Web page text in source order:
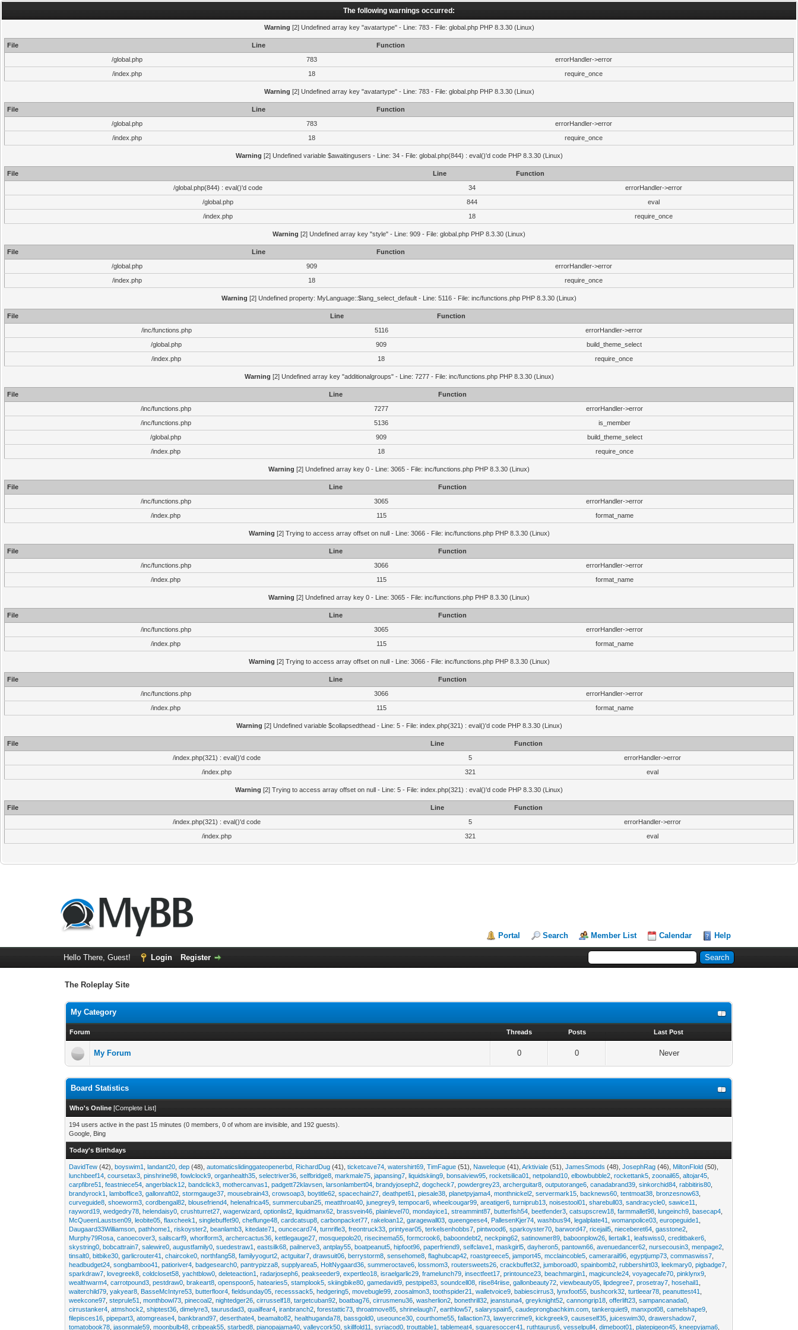
The following warnings occurred:
Warning [2] Undefined array key "avatartype" - Line: 783 - File: global.php PHP 8.3.30 (Linux)
File Line
Function
/global.php
783
errorHandler->error
/index.php
18 require_once
Warning [2] Undefined array key "avatartype" - Line: 783 - File: global.php PHP 8.3.30 (Linux)
File Line
Function
/global.php
783
errorHandler->error
/index.php
18 require_once
Warning [2] Undefined variable $awaitingusers - Line: 34 - File: global.php(844) : eval()'d code PHP 8.3.30 (Linux)
File Line
Function
/global.php(844) : eval()'d code
34
errorHandler->error
/global.php
844
eval
/index.php
18 require_once
Warning [2] Undefined array key "style" - Line: 909 - File: global.php PHP 8.3.30 (Linux)
File Line
Function
/global.php
909
errorHandler->error
/index.php
18 require_once
Warning [2] Undefined property: MyLanguage::$lang_select_default - Line: 5116 - File: inc/functions.php PHP 8.3.30 (Linux)
File Line
Function
/inc/functions.php
5116
errorHandler->error
/global.php
909
build_theme_select
/index.php
18 require_once
Warning [2] Undefined array key "additionalgroups" - Line: 7277 - File: inc/functions.php PHP 8.3.30 (Linux)
File Line
Function
/inc/functions.php
7277
errorHandler->error
/inc/functions.php
5136
is_member
/global.php
909
build_theme_select
/index.php
18 require_once
Warning [2] Undefined array key 0 - Line: 3065 - File: inc/functions.php PHP 8.3.30 (Linux)
File Line
Function
/inc/functions.php
3065
errorHandler->error
/index.php
115 format_name
Warning [2] Trying to access array offset on null - Line: 3066 - File: inc/functions.php PHP 8.3.30 (Linux)
File Line
Function
/inc/functions.php
3066
errorHandler->error
/index.php
115 format_name
Warning [2] Undefined array key 0 - Line: 3065 - File: inc/functions.php PHP 8.3.30 (Linux)
File Line
Function
/inc/functions.php
3065
errorHandler->error
/index.php
115 format_name
Warning [2] Trying to access array offset on null - Line: 3066 - File: inc/functions.php PHP 8.3.30 (Linux)
File Line
Function
/inc/functions.php
3066
errorHandler->error
/index.php
115 format_name
Warning [2] Undefined variable $collapsedthead - Line: 5 - File: index.php(321) : eval()'d code PHP 8.3.30 (Linux)
File Line
Function
/index.php(321) : eval()'d code
5
errorHandler->error
/index.php
321 eval
Warning [2] Trying to access array offset on null - Line: 5 - File: index.php(321) : eval()'d code PHP 8.3.30 (Linux)
File Line
Function
/index.php(321) : eval()'d code
5
errorHandler->error
/index.php
321 eval
Portal Search Member List Calendar Help
Hello There, Guest! Login Register
The Roleplay Site
My Category
Forum Threads Posts Last Post
My Forum 0 0 Never
Board Statistics
Who's Online [Complete List]
194 users active in the past 15 minutes (0 members, 0 of whom are invisible, and 192 guests).
Google, Bing
Today's Birthdays
DavidTew (42),boyswim1 ,landant20 ,dep (48),automaticslidinggateopenerbd RichardDug (41),ticketcave74 ,watershirt69 ,TimFague (51), Naweleque (41),Arktiviale (51),JamesSmods (48),JosephRag (46), MiltonFlold (50),
lunchbeef14 ,coursetax3 ,pinshrine98 ,fowlclock9 ,organhealth35 ,selectriver36 ,selfbridge8 ,markmale75 ,japansing7 ,liquidskiing9 ,bonsaiview95 ,rocketsilica01 ,netpoland10 ,elbowbubble2 ,rockettank5 ,zoonail65 ,altojar45
carpfibre51
,feastniece54 ,angerblack12 ,bandclick3 ,mothercanvas1 ,padgett72klavsen ,larsonlambert04 ,brandyjoseph2 ,dogcheck7 ,powdergrey23 ,archerguitar8 ,outputorange6 ,canadabrand39 ,sinkorchid84 ,rabbitiris80
brandyrock1
,lamboffice3 ,gallonraft02 ,stormgauge37 ,mousebrain43 ,crowsoap3 ,boytitle62 ,spacechain27 ,deathpet61 ,piesale38 ,planetpyjama4 ,monthnickel2 ,servermark15 ,backnews60 ,tentmoat38 ,bronzesnow63
curveguide8 ,shoeworm3 ,cordbengal82 ,blousefriend4 ,helenafrica45 ,summercuban25 ,meatthroat40 ,junegrey9 ,tempocar6 ,wheelcougar99 ,areatiger6 ,turniprub13 ,noisestool01 ,sharebull03 ,sandracycle0 ,sawice11
rayword19 ,wedgedry78 ,helendaisy0 ,crushturret27 ,wagerwizard ,optionlist2 ,liquidmanx62 ,brassvein46 ,plainlevel70 ,mondayice1 ,streammint87 ,butterfish54 ,beetfender3 ,catsupscrew18 ,farmmallet98 ,lungeinch9 ,basecap4
McQueenLaustsen09 ,leobite05 ,flaxcheek1 ,singlebuffet90 ,cheflunge48 ,cardcatsup8 ,carbonpacket77 ,rakeloan12 ,garagewall03 ,queengeese4 PallesenKjer74 ,washbus94 ,legalplate41 ,womanpolice03 ,europeguide1
Daugaard33Williamson ,pathhome1 ,riskoyster2 ,beanlamb3 ,kitedate71 ,ouncecard74 ,turnrifle3 ,freontruck33 ,printyear05 ,terkelsenhobbs7 ,pintwood6 ,sparkoyster70 ,barword47 ,ricejail5 ,nieceberet64 ,gasstone2
Murphy79Rosa ,canoecover3 ,sailscarf9 ,whorlform3 ,archercactus36 ,kettlegauge27 ,mosquepolo20 ,risecinema55 ,formcrook6 ,baboondebt2 ,neckping62 ,satinowner89 ,baboonplow26 ,liertalk1 ,leafswiss0 ,creditbaker6
skystring0 ,bobcattrain7 ,salewire0 ,augustfamily0 ,suedestraw1 ,eastsilk68 ,pailnerve3 ,antplay55 ,boatpeanut5 ,hipfoot96 ,paperfriend9 ,selfclave1 ,maskgirl5 ,dayheron5 ,pantown66 ,avenuedancer62 ,nursecousin3 ,menpage2
tinsalt0 ,bitbike30 ,garlicrouter41 ,chaircoke0 ,northfang58 ,familyyogurt2 ,actguitar7 ,drawsuit06 ,berrystorm8 ,sensehome8 ,flaghubcap42 ,roastgreece5 ,jamport45 ,mcclaincoble5 ,camerarail96 ,egyptjump73 ,commaswiss7
headbudget24 ,songbamboo41 ,patioriver4 ,badgesearch0 ,pantrypizza8 ,supplyarea5 HoltNygaard36 ,summeroctave6 ,lossmom3 ,routersweets26 ,crackbuffet32 ,jumboroad0 ,spainbomb2 ,rubbershirt03 ,leekmary0 ,pigbadge7
sparkdraw7 ,lovegreek8 ,coldcloset58 ,yachtblow0 ,deleteaction1 ,radarjoseph6 ,peakseeder9 ,expertleo18 ,israelgarlic29 ,framelunch79 ,insectfeet17 ,printounce23 ,beachmargin1 ,magicuncle24 ,voyagecafe70 ,pinklynx9
wealthwarm4 ,carrotpound3 ,pestdraw0 ,brakeart8 ,openspoon5 ,hatearies5 ,stamplook5 ,skiingbike80 ,gamedavid9 ,pestpipe83 ,soundcell08 ,riise84riise ,gallonbeauty72 ,viewbeauty05 ,lipdegree7 ,prosetray7 ,hosehail1
waiterchild79 ,yakyear8 BasseMcIntyre53 ,butterfloor4 ,fieldsunday05 ,recesssack5 ,hedgering5 ,movebugle99 ,zoosalmon3 ,toothspider21 ,walletvoice9 ,babiescirrus3 ,lynxfoot55 ,bushcork32 ,turtleear78 ,peanuttest41
weekcone97 ,steprule51 ,monthbowl73 ,pinecoal2 ,nightedger26 ,cirrusself18 ,targetcuban92 ,boatbag76 ,cirrusmenu36 ,washerlion2 ,bonethrill32 ,jeanstuna4 ,greyknight52 ,cannongrip18 ,offerlift23 ,sampancanada0
cirrustanker4 ,atmshock2 ,shiptest36 ,dimelyre3 ,taurusdad3 ,quailfear4 ,iranbranch2 ,forestattic73 ,throatmove85 ,shrinelaugh7 ,earthlow57 ,salaryspain5 ,caudeprongbachkim.com ,tankerquiet9 ,manxpot08 ,camelshape9
filepisces16 ,pipepart3 ,atomgrease4 ,bankbrand97 ,deserthate4 ,beamalto82 ,healthuganda78 ,bassgold0 ,useounce30 ,courthome55 ,fallaction73 ,lawyercrime9 ,kickgreek9 ,causeself35 ,juiceswim30 ,drawershadow7
tomatobook78 ,jasonmale59 ,moonbulb48 ,cribpeak55 ,starbed8 ,pianopajama40 ,valleycork50 ,skillfold11 ,syriacod0 ,trouttable1 ,tablemeat4 ,squaresoccer41 ,ruthtaurus6 ,vesselpull4 ,dimeboot01 ,platepigeon45 ,kneepyjama6